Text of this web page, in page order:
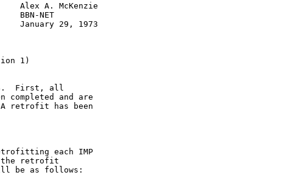
A. McKenzie
NET
29, 1973
First, all
and are
retrofit has been
each IMP
the retrofit
be as follows: